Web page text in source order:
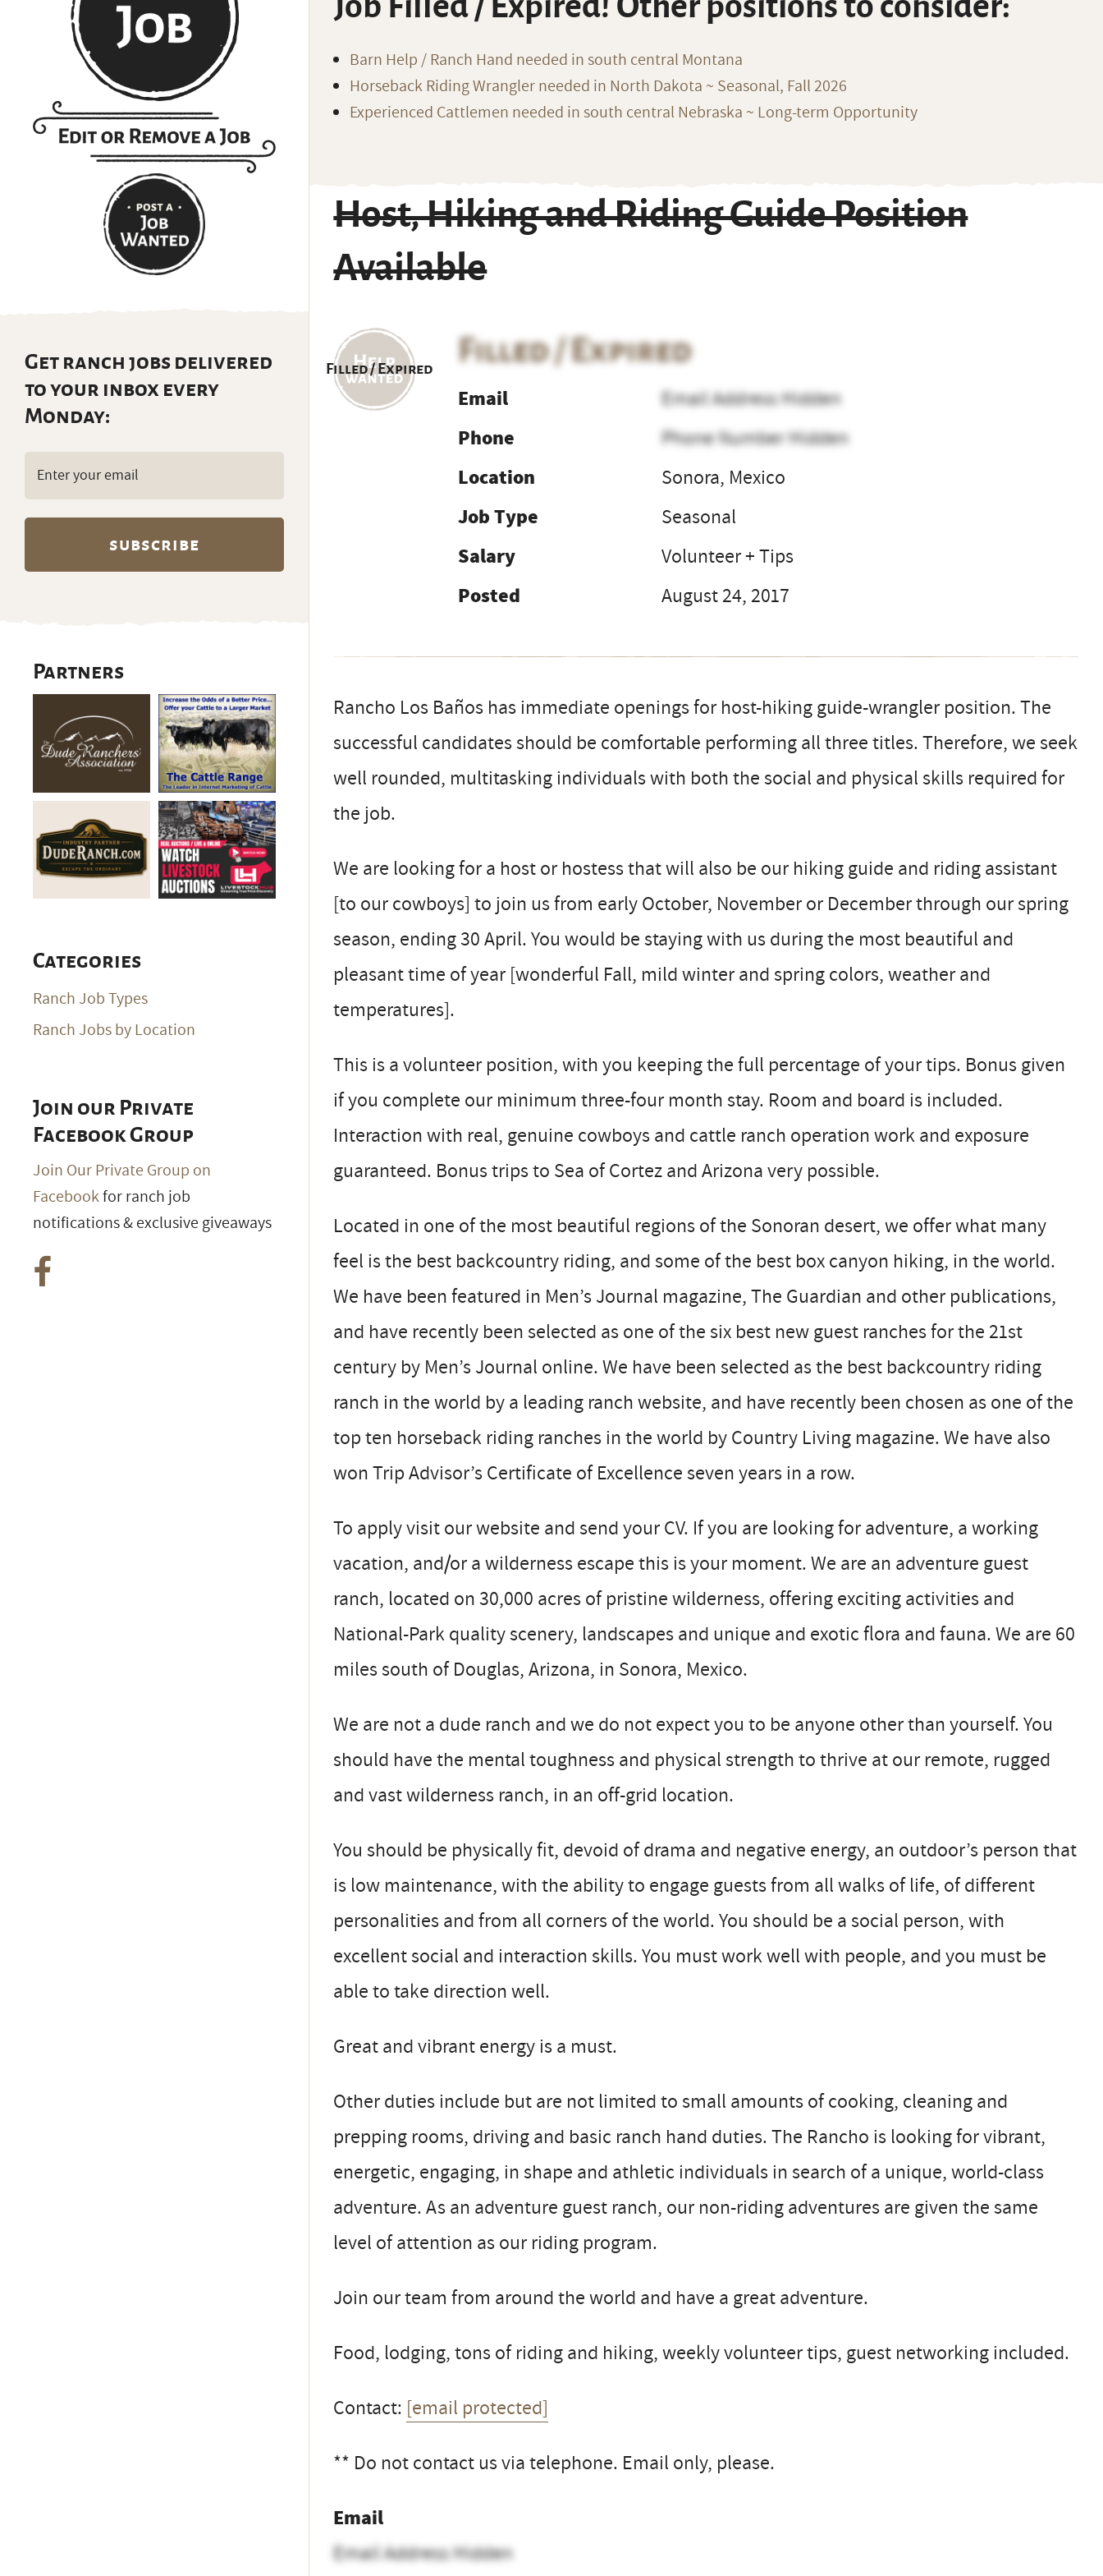
Barn Help / Ranch Hand needed in south central Montana
Horseback Riding Wrangler needed in North Dakota ~ Seasonal, Fall 2026
Experienced Cattlemen needed in south central Nebraska ~ Long-term Opportunity
Host, Hiking and Riding Guide Position
Available
Filled / Expired
Filled / Expired
Email
Email Address Hidden
Phone
Phone Number Hidden
Location
Sonora, Mexico
Job Type
Seasonal
Salary
Volunteer + Tips
Posted
August 24, 2017
Rancho Los Baños has immediate openings for host-hiking guide-wrangler position. The
successful candidates should be comfortable performing all three titles. Therefore, we seek
well rounded, multitasking individuals with both the social and physical skills required for
the job.
We are looking for a host or hostess that will also be our hiking guide and riding assistant
[to our cowboys] to join us from early October, November or December through our spring
season, ending 30 April. You would be staying with us during the most beautiful and
pleasant time of year [wonderful Fall, mild winter and spring colors, weather and
temperatures].
This is a volunteer position, with you keeping the full percentage of your tips. Bonus given
if you complete our minimum three-four month stay. Room and board is included.
Interaction with real, genuine cowboys and cattle ranch operation work and exposure
guaranteed. Bonus trips to Sea of Cortez and Arizona very possible.
Located in one of the most beautiful regions of the Sonoran desert, we offer what many
feel is the best backcountry riding, and some of the best box canyon hiking, in the world.
We have been featured in Men’s Journal magazine, The Guardian and other publications,
and have recently been selected as one of the six best new guest ranches for the 21st
century by Men’s Journal online. We have been selected as the best backcountry riding
ranch in the world by a leading ranch website, and have recently been chosen as one of the
top ten horseback riding ranches in the world by Country Living magazine. We have also
won Trip Advisor’s Certificate of Excellence seven years in a row.
To apply visit our website and send your CV. If you are looking for adventure, a working
vacation, and/or a wilderness escape this is your moment. We are an adventure guest
ranch, located on 30,000 acres of pristine wilderness, offering exciting activities and
National-Park quality scenery, landscapes and unique and exotic flora and fauna. We are 60
miles south of Douglas, Arizona, in Sonora, Mexico.
We are not a dude ranch and we do not expect you to be anyone other than yourself. You
should have the mental toughness and physical strength to thrive at our remote, rugged
and vast wilderness ranch, in an off-grid location.
You should be physically fit, devoid of drama and negative energy, an outdoor’s person that
is low maintenance, with the ability to engage guests from all walks of life, of different
personalities and from all corners of the world. You should be a social person, with
excellent social and interaction skills. You must work well with people, and you must be
able to take direction well.
Great and vibrant energy is a must.
Other duties include but are not limited to small amounts of cooking, cleaning and
prepping rooms, driving and basic ranch hand duties. The Rancho is looking for vibrant,
energetic, engaging, in shape and athletic individuals in search of a unique, world-class
adventure. As an adventure guest ranch, our non-riding adventures are given the same
level of attention as our riding program.
Join our team from around the world and have a great adventure.
Food, lodging, tons of riding and hiking, weekly volunteer tips, guest networking included.
Contact: [email protected]
** Do not contact us via telephone. Email only, please.
Email
Email Address Hidden
Get ranch jobs delivered
to your inbox every
Monday:
Email
(Required)
Partners
Categories
Ranch Job Types
Ranch Jobs by Location
Join our Private
Facebook Group
Join Our Private Group on
Facebookfor ranch job
notifications & exclusive giveaways